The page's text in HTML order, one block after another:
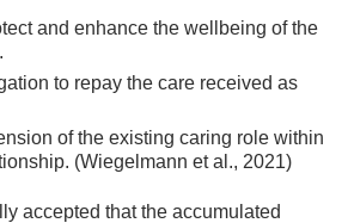
and enhance the wellbeing of the
to repay the care received as
of the existing caring role within
(Wiegelmann et al., 2021)
accepted that the accumulated